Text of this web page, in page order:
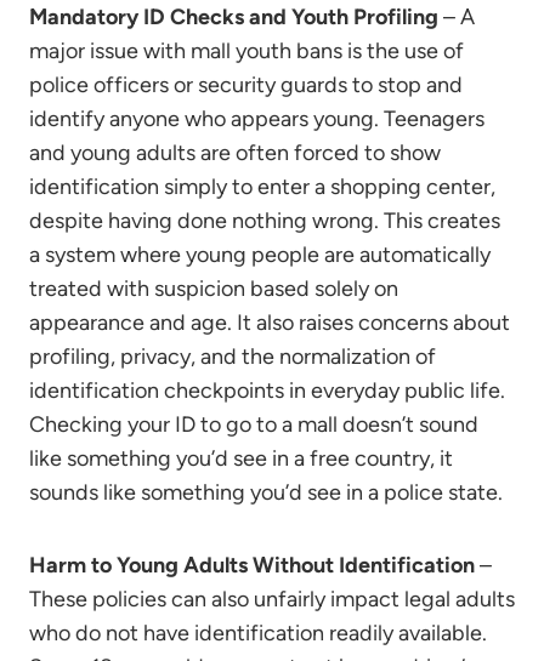
Mandatory ID Checks and Youth Profiling – A
major issue with mall youth bans is the use of
police officers or security guards to stop and
identify anyone who appears young. Teenagers
and young adults are often forced to show
identification simply to enter a shopping center,
despite having done nothing wrong. This creates
a system where young people are automatically
treated with suspicion based solely on
appearance and age. It also raises concerns about
profiling, privacy, and the normalization of
identification checkpoints in everyday public life.
Checking your ID to go to a mall doesn’t sound
like something you’d see in a free country, it
sounds like something you’d see in a police state.
Harm to Young Adults Without Identification–
These policies can also unfairly impact legal adults
who do not have identification readily available.